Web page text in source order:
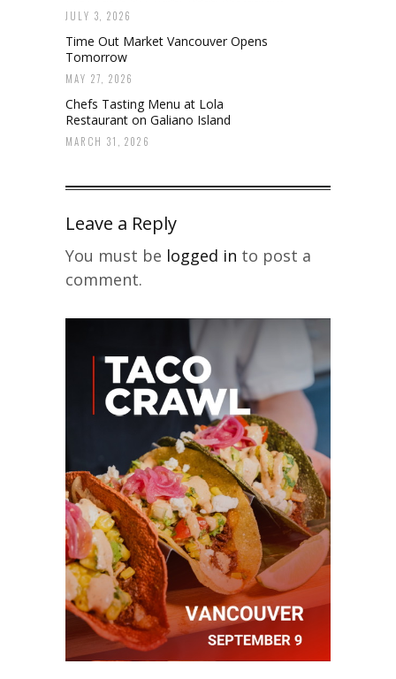
JULY 3, 2026
Time Out Market Vancouver Opens
Tomorrow
MAY 27, 2026
Chefs Tasting Menu at Lola
Restaurant on Galiano Island
MARCH 31, 2026
Leave a Reply
You must be logged in to post a
comment.